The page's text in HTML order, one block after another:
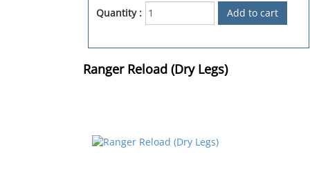
Quantity :
Ranger Reload (Dry Legs)